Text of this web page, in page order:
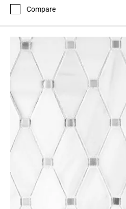
Compare